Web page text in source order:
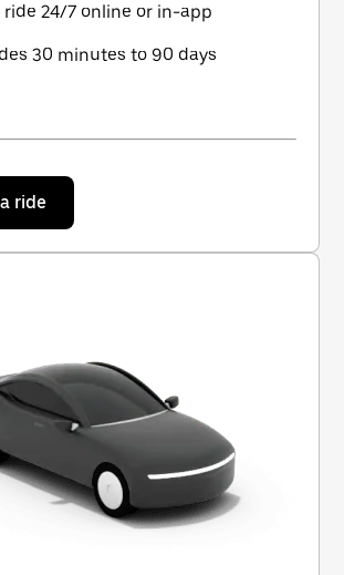
ride 24/7 online or in-app
30 minutes to 90 days
ride